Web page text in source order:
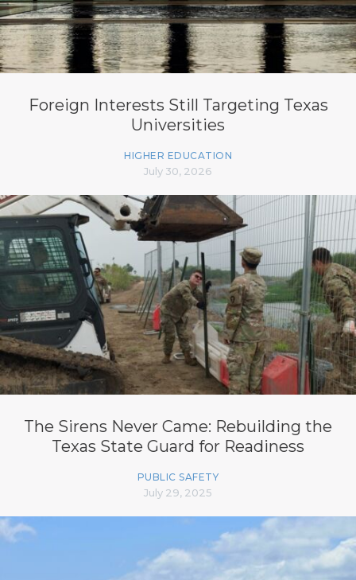
Foreign Interests Still Targeting Texas
Universities
HIGHER EDUCATION
July 30, 2026
The Sirens Never Came: Rebuilding the
Texas State Guard for Readiness
PUBLIC SAFETY
July 29, 2025